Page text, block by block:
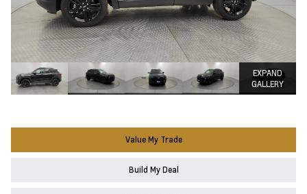
EXPAND
GALLERY
Value My Trade
Build My Deal